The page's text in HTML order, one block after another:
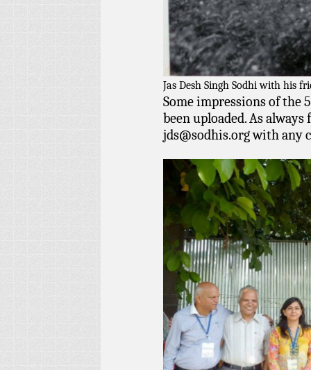
Jas Desh Singh Sodhi with his
Some impressions of the
been uploaded. As
jds@sodhis.orgwith any